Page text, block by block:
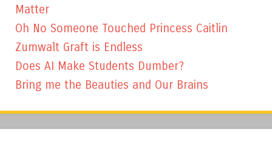
Matter
Oh No Someone Touched Princess Caitlin
Zumwalt Graft is Endless
Does AI Make Students Dumber?
Bring me the Beauties and Our Brains